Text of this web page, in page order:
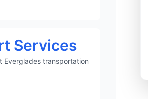
Services
Everglades transportation